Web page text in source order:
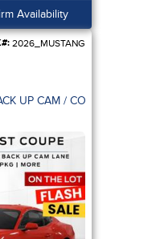
Availability
2026_MUSTANG
UP CAM / CONNECTIVITY